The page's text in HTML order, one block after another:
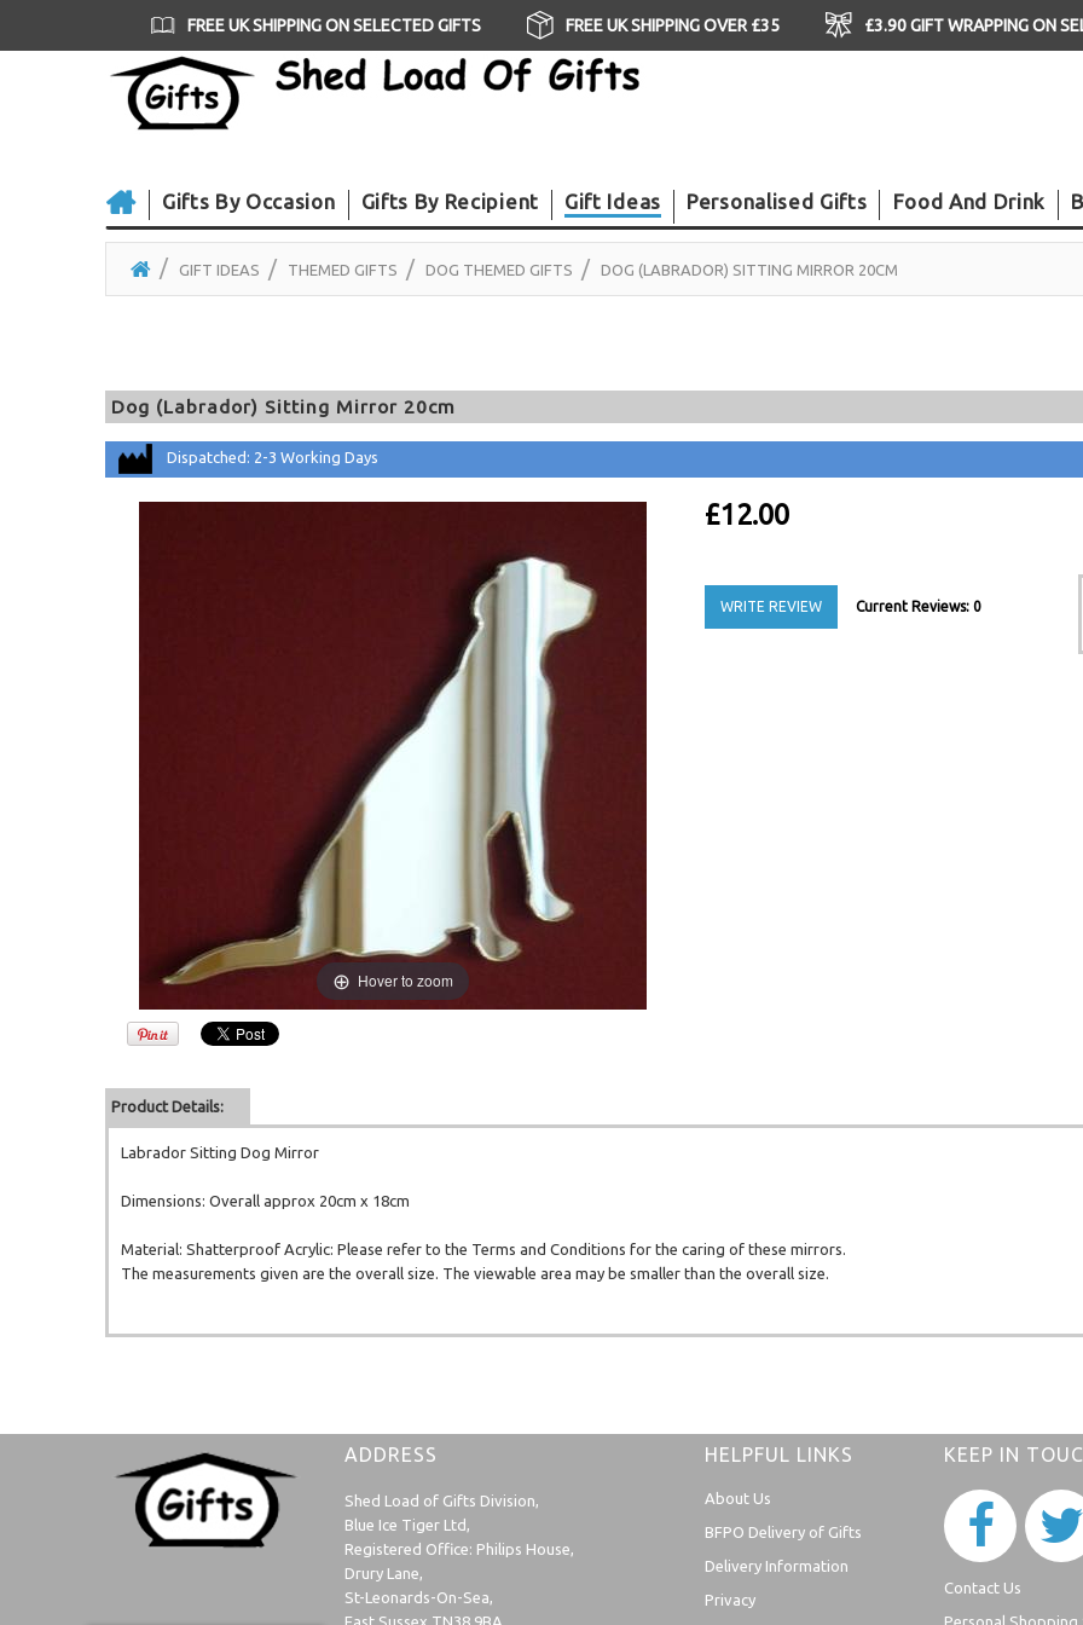
FREE UK SHIPPING ON SELECTED GIFTS FREE UK SHIPPING OVER £35 £3.90 GIFT WRAPPING ON
Gifts By Occasion Gifts By Recipient Gift Ideas Personalised Gifts Food And Drink
GIFT IDEAS THEMED GIFTS DOG THEMED GIFTS DOG (LABRADOR) SITTING MIRROR 20CM
Dog (Labrador) Sitting Mirror 20cm
Dispatched: 2-3 Working Days
Hover to zoom
£12.00
WRITE REVIEW Current Reviews: 0
Product Details:
Labrador Sitting Dog Mirror
Dimensions: Overall approx 20cm x 18cm
Material: Shatterproof Acrylic: Please refer to the Terms and Conditions for the caring of these mirrors.
The measurements given are the overall size. The viewable area may be smaller than the overall size.
ADDRESS
Shed Load of Gifts Division,
Blue Ice Tiger Ltd,
Registered Office: Philips House,
Drury Lane,
St-Leonards-On-Sea,
East Sussex TN38 9BA,
HELPFUL LINKS
About Us
BFPO Delivery of Gifts
Delivery Information
Privacy
KEEP IN
Contact Us
Personal Shopping